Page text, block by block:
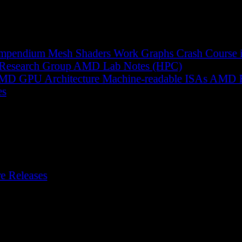
Mesh Shaders Work Graphs Crash Course
Group AMD Lab Notes (HPC)
GPU Architecture Machine-readable ISAs AMD
Releases